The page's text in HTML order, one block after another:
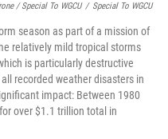
/ Special To WGCU / Special To WGCU
season as part of a mission of
relatively mild tropical storms
is particularly destructive
recorded weather disasters in
impact: Between 1980
over $1.1 trillion total in